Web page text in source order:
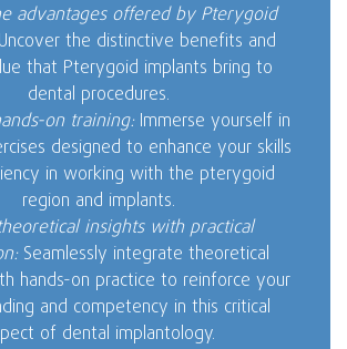
advantages offered by Pterygoid
the distinctive benefits and
that Pterygoid implants bring to
dental procedures.
on training:Immerse yourself in
designed to enhance your skills
in working with the pterygoid
region and implants.
insights with practical
Seamlessly integrate theoretical
hands-on practice to reinforce your
and competency in this critical
of dental implantology.